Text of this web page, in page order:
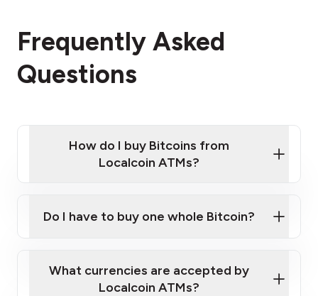
Frequently Asked
Questions
How do I buy Bitcoins from
Localcoin ATMs?
Localcoin ATM near you
Do I have to buy one whole Bitcoin?
What currencies are accepted by
Localcoin ATMs?